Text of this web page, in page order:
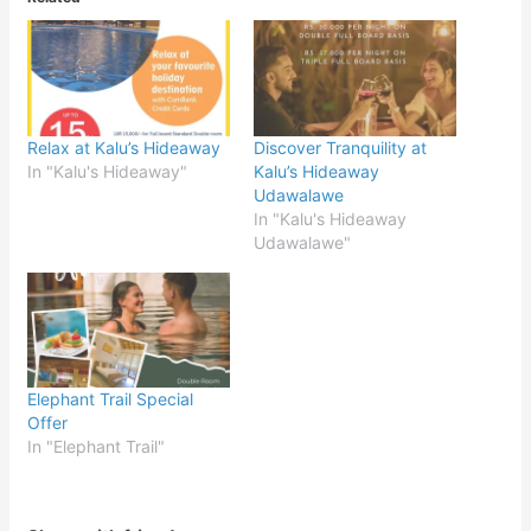
Relax at Kalu’s Hideaway
In "Kalu's Hideaway"
Discover Tranquility at
Kalu’s Hideaway
Udawalawe
In "Kalu's Hideaway
Udawalawe"
Elephant Trail Special
Offer
In "Elephant Trail"